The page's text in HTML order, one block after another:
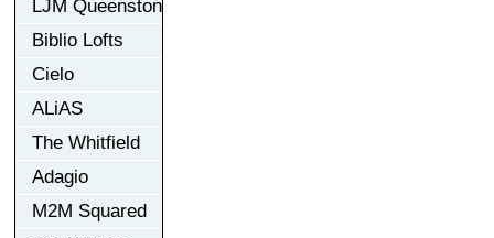
LJM Queenston
Biblio Lofts
Cielo
ALiAS
The Whitfield
Adagio
M2M Squared